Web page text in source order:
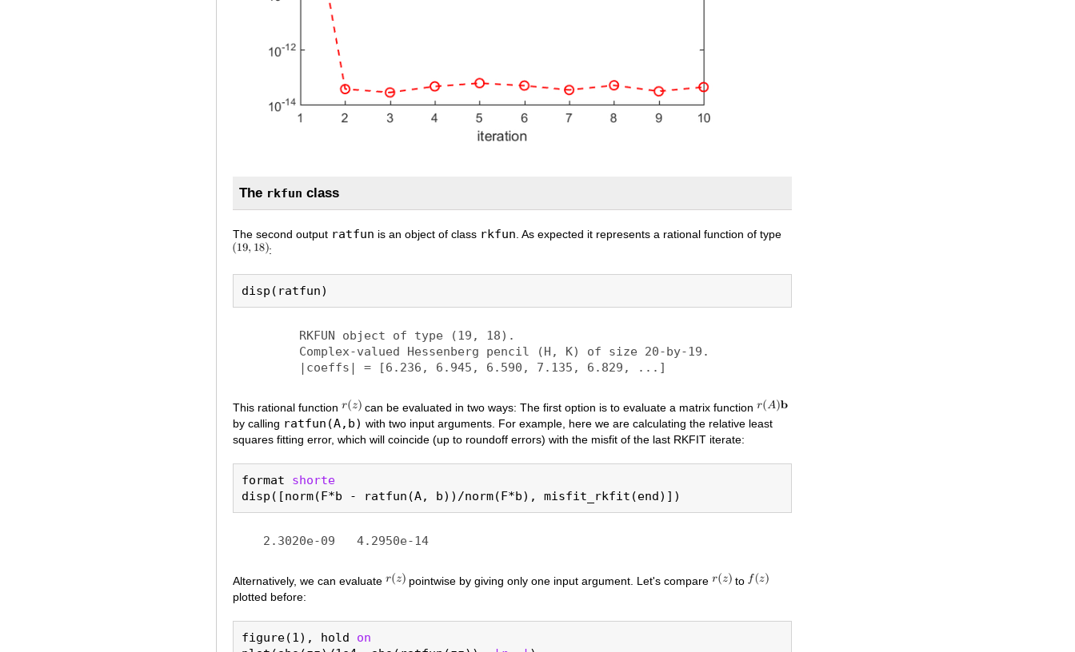
The rkfun class
The second output ratfun is an object of class rkfun . As expected it represents a rational function of type
:
This rational function
can be evaluated in two ways: The first option is to evaluate a matrix function
by calling ratfun(A,b) with two input arguments. For example, here we are calculating the relative least
squares fitting error, which will coincide (up to roundoff errors) with the misfit of the last RKFIT iterate:
format shorte
Alternatively, we can evaluate pointwise by giving only one input argument. Let's compare
to
plotted before:
figure(1), hold on